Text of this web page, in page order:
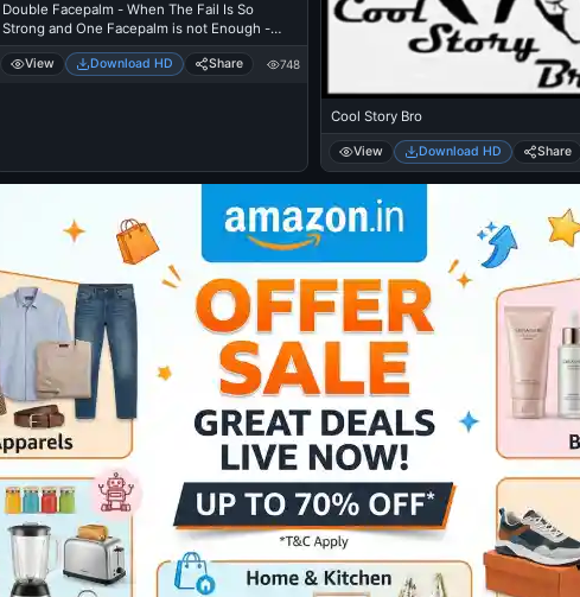
Double Facepalm - When The Fail Is So
Strong and One Facepalm is not Enough -
Picards
View Download HD Share 748
Cool Story Bro
View Download HD Share